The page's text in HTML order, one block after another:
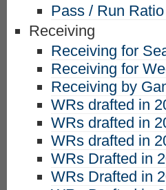
Pass / Run
Receiving
Receiving for
Receiving for
Receiving by
WRs drafted in
WRs drafted in
WRs drafted in
WRs Drafted in
WRs Drafted in